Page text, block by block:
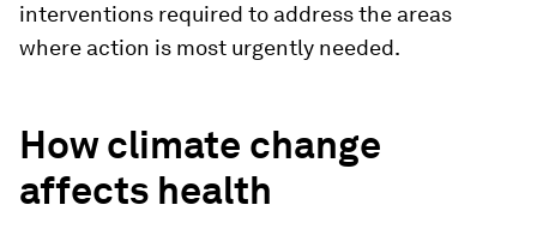
interventions required to address the areas
where action is most urgently needed.
How climate change
affects health